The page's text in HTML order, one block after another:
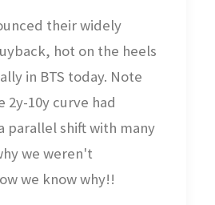
their widely
hot on the heels
in BTS today. Note
2y-10y curve had
parallel shift with many
we weren't
we know why!!